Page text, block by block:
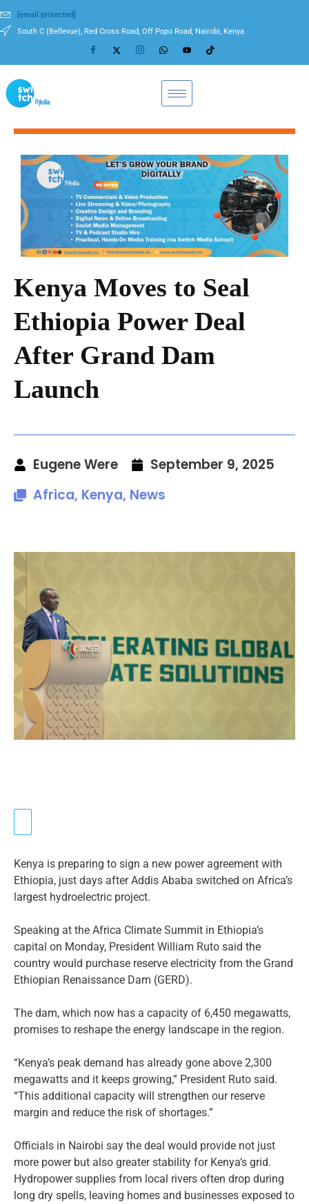
[email protected]
South C (Bellevue), Red Cross Road, Off Popo Road, Nairobi, Kenya
Kenya Moves to Seal
Ethiopia Power Deal
After Grand Dam
Launch
Eugene Were
September 9, 2025
Africa, Kenya, News
Kenya is preparing to sign a new power agreement with
Ethiopia, just days after Addis Ababa switched on Africa’s
largest hydroelectric project.
Speaking at the Africa Climate Summit in Ethiopia’s
capital on Monday, President William Ruto said the
country would purchase reserve electricity from the Grand
Ethiopian Renaissance Dam (GERD).
The dam, which now has a capacity of 6,450 megawatts,
promises to reshape the energy landscape in the region.
“Kenya’s peak demand has already gone above 2,300
megawatts and it keeps growing,” President Ruto said.
“This additional capacity will strengthen our reserve
margin and reduce the risk of shortages.”
Officials in Nairobi say the deal would provide not just
more power but also greater stability for Kenya’s grid.
Hydropower supplies from local rivers often drop during
long dry spells, leaving homes and businesses exposed to